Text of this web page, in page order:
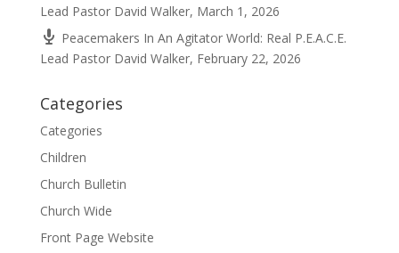
Lead Pastor David Walker, March 1, 2026
Peacemakers In An Agitator World: Real P.E.A.C.E.
Lead Pastor David Walker, February 22, 2026
Categories
Categories
Children
Church Bulletin
Church Wide
Front Page Website